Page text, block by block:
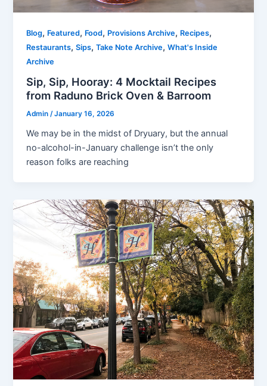
Blog, Featured, Food, Provisions Archive, Recipes,
Restaurants,Sips,Take Note Archive,What's Inside
Archive
Sip, Sip, Hooray: 4 Mocktail Recipes
from Raduno Brick Oven & Barroom
Admin/January 16, 2026
We may be in the midst of Dryuary, but the annual
no-alcohol-in-January challenge isn’t the only
reason folks are reaching